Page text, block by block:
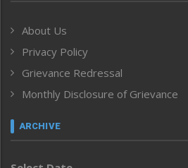
Human Rights
ICAR
India
Inventing the Future
Law and order
Left-Featured
About Us
Privacy Policy
Grievance Redressal
Monthly Disclosure of Grievance
ARCHIVE